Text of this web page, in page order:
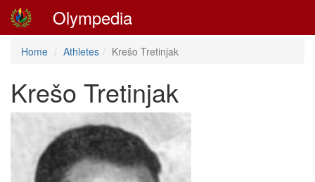
Olympedia
Home Athletes Krešo Tretinjak
Krešo Tretinjak